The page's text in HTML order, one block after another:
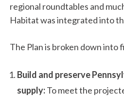
regional roundtables and
Habitat was integrated into
The Plan is broken down into
Build and preserve
supply:To meet the